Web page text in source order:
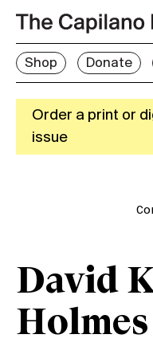
Shop Donate
Order a print or
issue
David
Holmes